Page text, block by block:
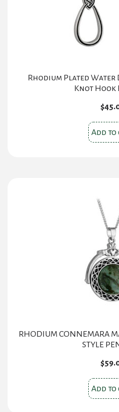
Rhodium Plated
Knot Hook
$
Add to
RHODIUM CONNEMARA
STYLE
$
Add to